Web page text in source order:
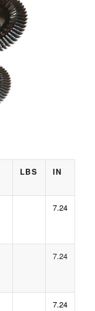
LBS IN
7.24
7.24
7.24